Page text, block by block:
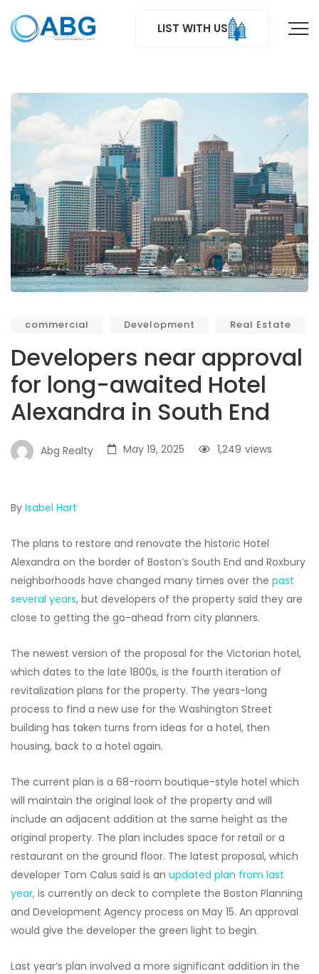
LIST WITH US
commercial Development Real Estate
Developers near approval
for long-awaited Hotel
Alexandra in South End
Abg Realty May 19, 2025 views
1,249
By Isabel Hart
The plans to restore and renovate the historic Hotel
Alexandra on the border of Boston’s South End and Roxbury
neighborhoods have changed many times over the past
several years, but developers of the property said they are
close to getting the go-ahead from city planners.
The newest version of the proposal for the Victorian hotel,
which dates to the late 1800s, is the fourth iteration of
revitalization plans for the property. The years-long
process to find a new use for the Washington Street
building has taken turns from ideas for a hotel, then
housing, back to a hotel again.
The current plan is a 68-room boutique-style hotel which
will maintain the original look of the property and will
include an adjacent addition at the same height as the
original property. The plan includes space for retail or a
restaurant on the ground floor. The latest proposal, which
developer Tom Calus said is an updated plan from last
year, is currently on deck to complete the Boston Planning
and Development Agency process on May 15. An approval
would give the developer the green light to begin.
Last year’s plan involved a more significant addition in the